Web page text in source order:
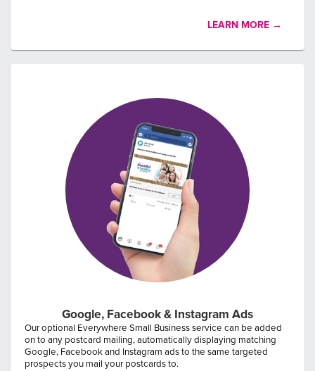
LEARN MORE →
Google, Facebook & Instagram Ads
Our optional Everywhere Small Business service can be added
on to any postcard mailing, automatically displaying matching
Google, Facebook and Instagram ads to the same targeted
prospects you mail your postcards to.